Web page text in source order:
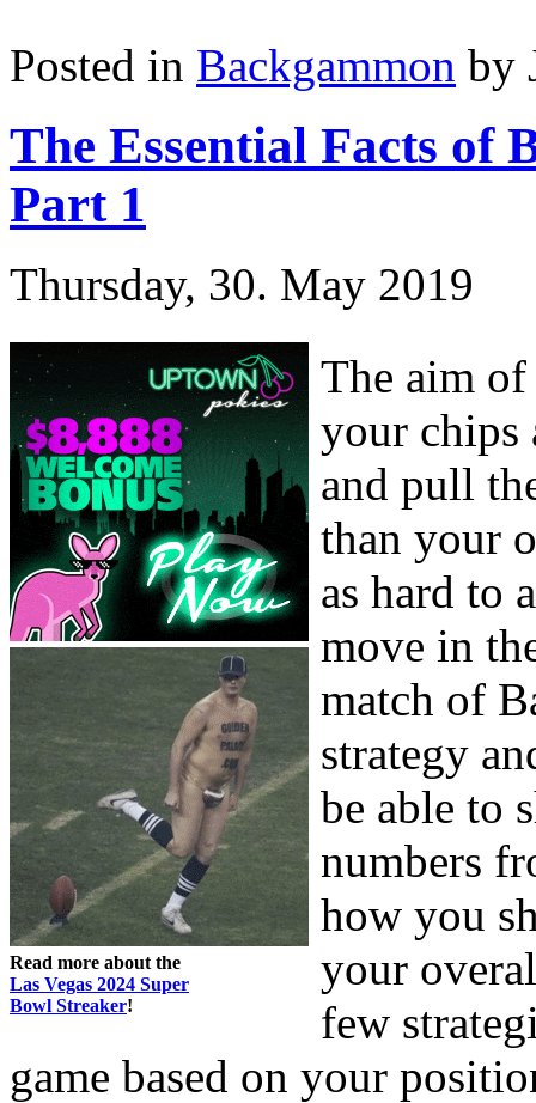
Posted in Backgammon by
The Essential Facts of
Part 1
Thursday, 30. May 2019
Read more about the
Las Vegas 2024 Super
Bowl Streaker!
The aim
your chips
and pull
than your
as hard to
move in
match of
strategy
be able to
numbers
how you
your
few
game based on your